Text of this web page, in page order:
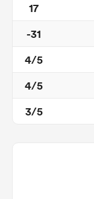
17
-31
4/5
4/5
3/5